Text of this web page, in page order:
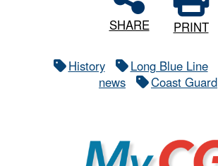
SHARE PRINT
History Long Blue Line
news
Coast Guard
MyCG